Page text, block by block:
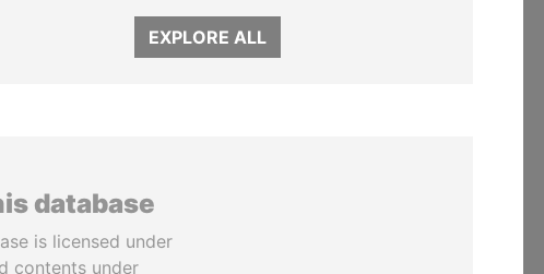
EXPLORE ALL
database
is licensed under
contents under